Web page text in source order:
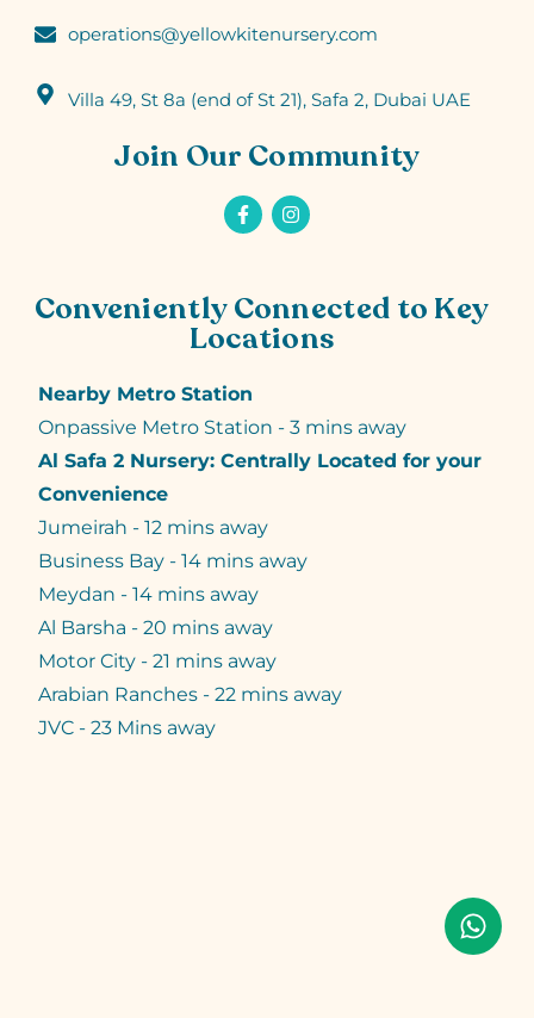
operations@yellowkitenursery.com
Villa 49, St 8a (end of St 21), Safa 2, Dubai UAE
Join Our Community
Conveniently Connected to Key
Locations
Nearby Metro Station
Onpassive Metro Station - 3 mins away
Al Safa 2 Nursery: Centrally Located for your
Convenience
Jumeirah - 12 mins away
Business Bay - 14 mins away
Meydan - 14 mins away
Al Barsha - 20 mins away
Motor City - 21 mins away
Arabian Ranches - 22 mins away
JVC - 23 Mins away